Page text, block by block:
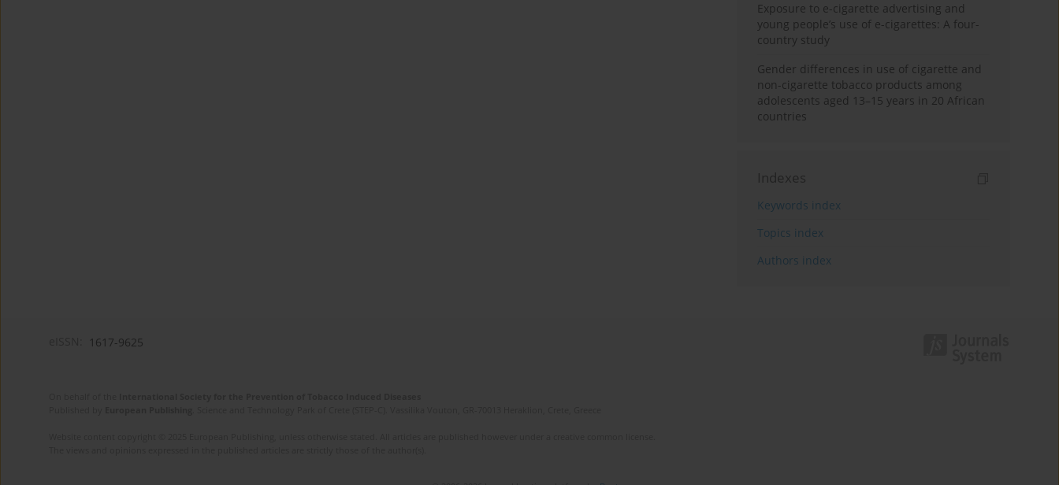
Exposure to e-cigarette advertising and
young people’s use of e-cigarettes: A four-
country study
Gender differences in use of cigarette and
non-cigarette tobacco products among
adolescents aged 13–15 years in 20 African
countries
Indexes
Keywords index
Topics index
Authors index
1617-9625